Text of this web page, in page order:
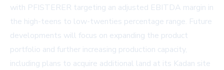
with PFISTERER targeting an adjusted EBITDA margin in
the high-teens to low-twenties percentage range. Future
developments will focus on expanding the product
portfolio and further increasing production capacity,
including plans to acquire additional land at its Kadan site